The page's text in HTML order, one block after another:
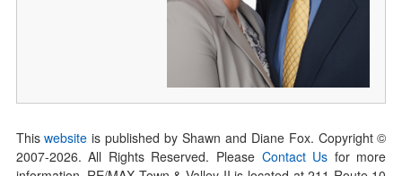
Thiswebsite is published by Shawn and Diane Fox. Copyright ©
2007-2026. All Rights Reserved. Please Contact Us for more